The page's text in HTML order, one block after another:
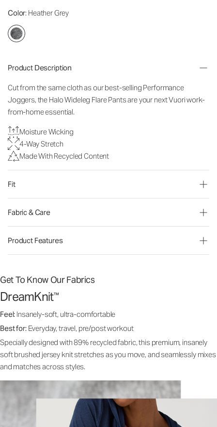
Color: Heather Grey
Product Description
Cut from the same cloth as our best-selling Performance
Joggers, the Halo Wideleg Flare Pants are your next Vuori work-
from-home essential.
Moisture Wicking
4-Way Stretch
Made With Recycled Content
Fit
Fabric & Care
Product Features
Get To Know Our Fabrics
DreamKnit™
Feel: Insanely-soft, ultra-comfortable
Best for: Everyday, travel, pre/post workout
Specially designed with 89% recycled fabric, this premium, insanely
soft brushed jersey knit stretches as you move, and seamlessly mixes
and matches across styles.